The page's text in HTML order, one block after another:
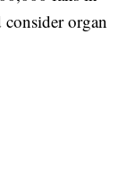
consider organ